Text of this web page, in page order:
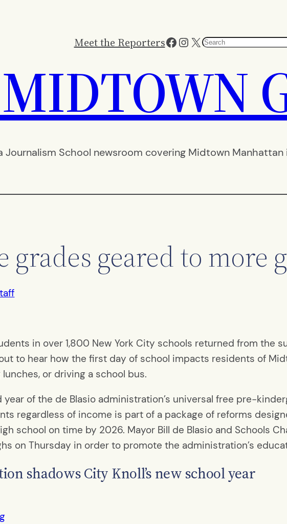
Meet the ReportersFacebook
Instagram
X Search
Journalism School newsroom covering Midtown Manhattan
grades geared to more
in over 1,800 New York City schools returned from the
to hear how the first day of school impacts residents of
or driving a school bus.
year of the de Blasio administration’s universal free pre-
regardless of income is part of a package of reforms
school on time by 2026. Mayor Bill de Blasio and Schools
on Thursday in order to promote the administration’s
shadows City Knoll’s new school year